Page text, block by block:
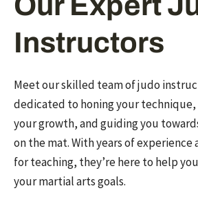
Instructors
Meet our skilled team of judo
dedicated to honing your
your growth, and guiding you
on the mat. With years of experience
for teaching, they’re here to help
your martial arts goals.